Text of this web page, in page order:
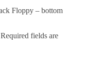
Floppy – bottom
Required fields are